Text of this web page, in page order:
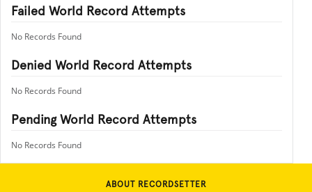
Failed World Record Attempts
No Records Found
Denied World Record Attempts
No Records Found
Pending World Record Attempts
No Records Found
ABOUT RECORDSETTER